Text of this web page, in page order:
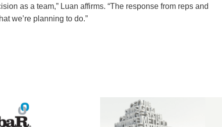
as a team,” Luan affirms. “The response from reps and
we’re planning to do.”